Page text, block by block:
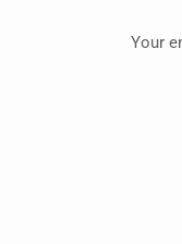
Your